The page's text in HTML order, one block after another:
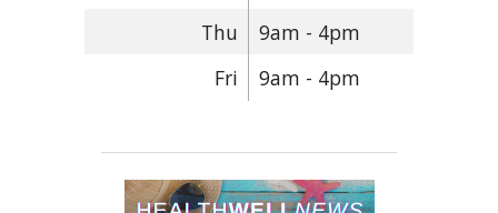
Thu
9am - 4pm
Fri
9am - 4pm